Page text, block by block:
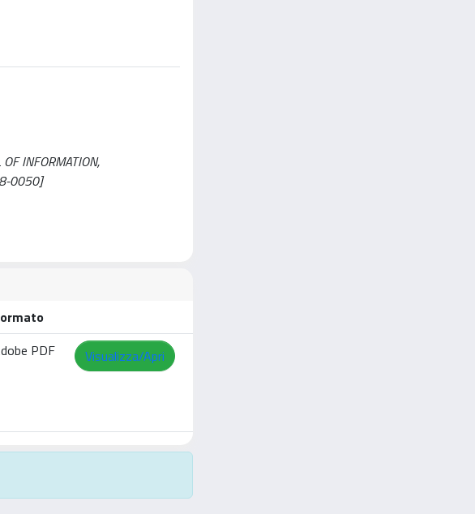
INFORMATION,
0050]
PDF Visualizza/Apri